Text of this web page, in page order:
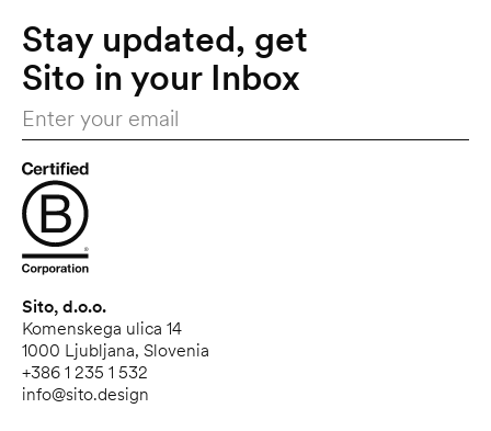
Sito, d.o.o.
Komenskega ulica 14
1000 Ljubljana, Slovenia
+386 1 235 1 532
info@sito.design
Stay updated, get
Sito in your Inbox